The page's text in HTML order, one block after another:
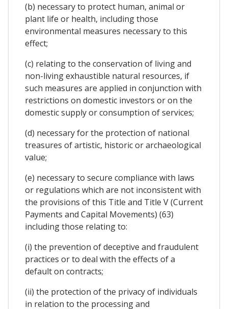
(b) necessary to protect human, animal or
plant life or health, including those
environmental measures necessary to this
effect;
(c) relating to the conservation of living and
non-living exhaustible natural resources, if
such measures are applied in conjunction with
restrictions on domestic investors or on the
domestic supply or consumption of services;
(d) necessary for the protection of national
treasures of artistic, historic or archaeological
value;
(e) necessary to secure compliance with laws
or regulations which are not inconsistent with
the provisions of this Title and Title V (Current
Payments and Capital Movements) (63)
including those relating to:
(i) the prevention of deceptive and fraudulent
practices or to deal with the effects of a
default on contracts;
(ii) the protection of the privacy of individuals
in relation to the processing and